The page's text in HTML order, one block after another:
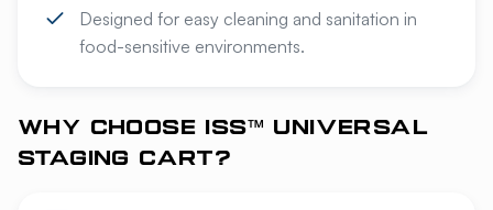
Designed for easy cleaning and sanitation in
food-sensitive environments.
WHY CHOOSE ISS™ UNIVERSAL
STAGING CART?